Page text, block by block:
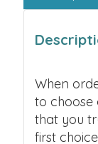
When
to
that you
first